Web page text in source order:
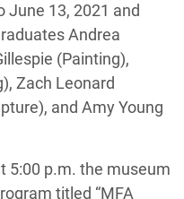
June 13, 2021 and
Andrea
(Painting),
Zach Leonard
and Amy Young
5:00 p.m. the museum
titled “MFA